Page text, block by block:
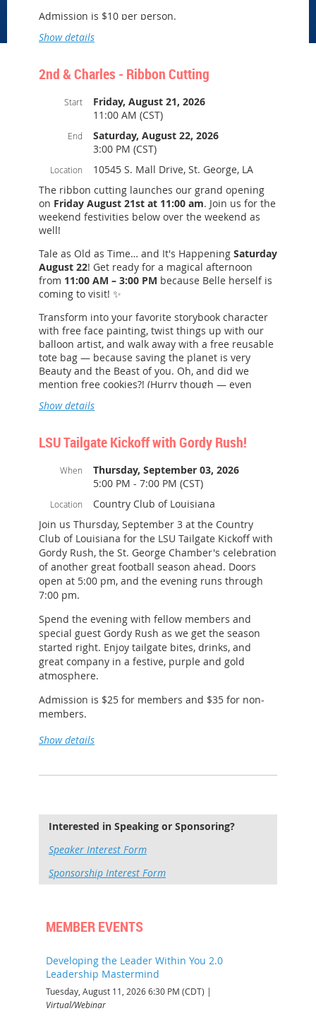
Open parking near Fortis College
Admission is $10 per person.
We look forward to seeing you there as we build
Show details
2nd & Charles - Ribbon Cutting
Start
Friday, August 21, 2026
11:00 AM (CST)
End
Saturday, August 22, 2026
3:00 PM (CST)
Location
10545 S. Mall Drive, St. George, LA
The ribbon cutting launches our grand opening
on Friday August 21st at 11:00 am. Join us for the
weekend festivities below over the weekend as
well!
Tale as Old as Time… and It's Happening Saturday
August 22! Get ready for a magical afternoon
from 11:00 AM – 3:00 PM because Belle herself is
coming to visit! ✨
Transform into your favorite storybook character
with free face painting, twist things up with our
balloon artist, and walk away with a free reusable
tote bag — because saving the planet is very
Beauty and the Beast of you. Oh, and did we
mention free cookies?! (Hurry though — even
automatically entered for a chance to win one of
five $50 gift cards or the grand prize $100 gift
See you there — no enchanted rose required!
More details:
Shopping center parking for easy access.
https://www.facebook.com/2ndandCharles/
Show details
LSU Tailgate Kickoff with Gordy Rush!
When
Thursday, September 03, 2026
5:00 PM - 7:00 PM (CST)
Location
Country Club of Louisiana
Join us Thursday, September 3 at the Country
Club of Louisiana for the LSU Tailgate Kickoff with
Gordy Rush, the St. George Chamber's celebration
of another great football season ahead. Doors
open at 5:00 pm, and the evening runs through
7:00 pm.
Spend the evening with fellow members and
special guest Gordy Rush as we get the season
started right. Enjoy tailgate bites, drinks, and
great company in a festive, purple and gold
atmosphere.
Admission is $25 for members and $35 for non-
members.
Please email
We look forward to seeing you there!
Show details
Interested in Speaking or Sponsoring?
Speaker Interest Form
Sponsorship Interest Form
MEMBER EVENTS
Developing the Leader Within You 2.0
Leadership Mastermind
Tuesday, August 11, 2026 6:30 PM (CDT)
Virtual/Webinar